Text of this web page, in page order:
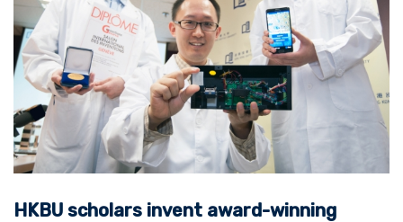
HKBU scholars invent award-winning